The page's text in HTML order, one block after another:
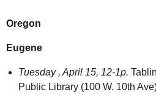
Oregon
Eugene
Tuesday , April 15, 12-1p.
Public Library (100 W. 10th